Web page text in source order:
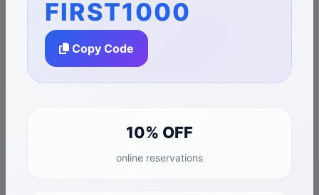
FIRST1000
Copy Code
10% OFF
online reservations
7. Prohibited
Activities